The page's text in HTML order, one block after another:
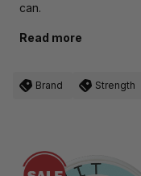
can.
Read more
Brand Strength